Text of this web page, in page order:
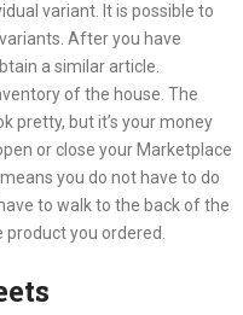
variant. It is possible to
After you have
a similar article.
of the house. The
pretty, but it’s your money
or close your Marketplace
you do not have to do
to walk to the back of the
you ordered.